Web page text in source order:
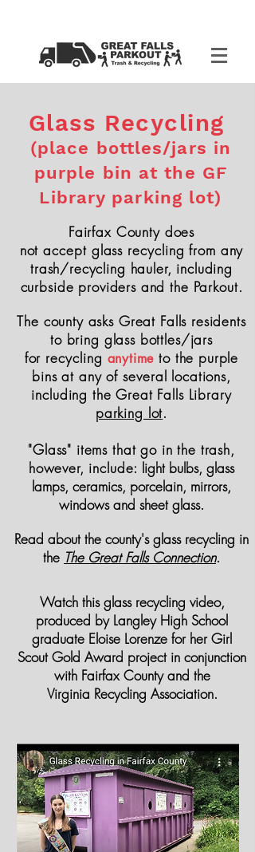
Glass Recycling
(place bottles/jars in
purple bin at the GF
Library parking lot)
Fairfax County does
notaccept glass recycling from any
trash/recycling hauler, including
curbside providers and the Parkout.
The county asks Great Falls residents
to bring glass bottles/jars
for recycling anytime to the purple
bins at any of several locations,
including the Great Falls Library
parking lot.
"Glass" items that go in the trash,
however, include: light bulbs, glass
lamps, ceramics, porcelain, mirrors,
windows and sheet glass.
Read about the county's glass recycling in
the The Great Falls Connection.
Watch this glass recycling video,
produced by Langley High School
graduate Eloise Lorenze for her Girl
Scout Gold Award project in conjunction
with Fairfax County and the
Virginia Recycling Association.